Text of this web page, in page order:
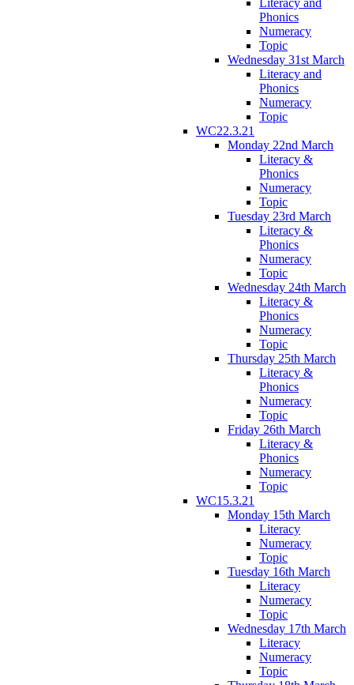
Phonics
Numeracy
Topic
Wednesday 31st March
Literacy and
Phonics
Numeracy
Topic
WC22.3.21
Monday 22nd March
Literacy &
Phonics
Numeracy
Topic
Tuesday 23rd March
Literacy &
Phonics
Numeracy
Topic
Wednesday 24th March
Literacy &
Phonics
Numeracy
Topic
Thursday 25th March
Literacy &
Phonics
Numeracy
Topic
Friday 26th March
Literacy &
Phonics
Numeracy
Topic
WC15.3.21
Monday 15th March
Literacy
Numeracy
Topic
Tuesday 16th March
Literacy
Numeracy
Topic
Wednesday 17th March
Literacy
Numeracy
Topic